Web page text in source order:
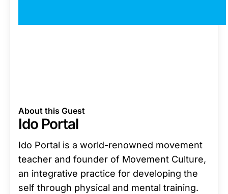
About this Guest
Ido Portal
Ido Portal is a world-renowned movement
teacher and founder of Movement Culture,
an integrative practice for developing the
self through physical and mental training.